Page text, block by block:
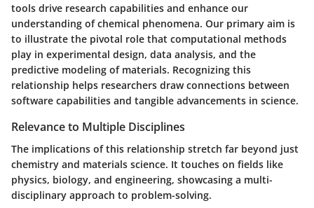
tools drive research capabilities and enhance our
understanding of chemical phenomena. Our primary aim is
to illustrate the pivotal role that computational methods
play in experimental design, data analysis, and the
predictive modeling of materials. Recognizing this
relationship helps researchers draw connections between
software capabilities and tangible advancements in science.
Relevance to Multiple Disciplines
The implications of this relationship stretch far beyond just
chemistry and materials science. It touches on fields like
physics, biology, and engineering, showcasing a multi-
disciplinary approach to problem-solving.